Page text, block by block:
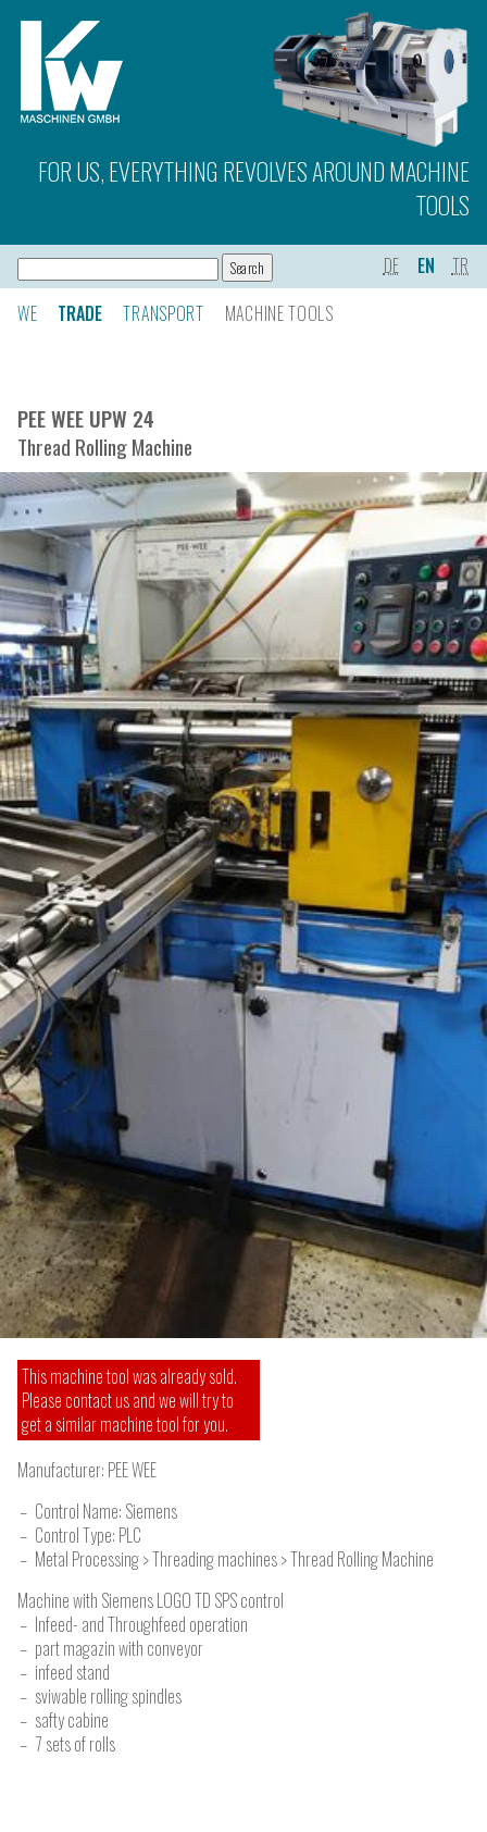
FOR US, EVERYTHING REVOLVES AROUND MACHINE
TOOLS
DE EN
TR
WE
TRADE TRANSPORT MACHINE TOOLS
PEE WEE UPW 24
Thread Rolling Machine
This machine tool was already sold.
Please contact us and we will try to
get a similar machine tool for you.
Manufacturer: PEE WEE
Control Name: Siemens
Control Type: PLC
Metal Processing > Threading machines > Thread Rolling Machine
Machine with Siemens LOGO TD SPS control
Infeed- and Throughfeed operation
part magazin with conveyor
infeed stand
sviwable rolling spindles
safty cabine
7 sets of rolls